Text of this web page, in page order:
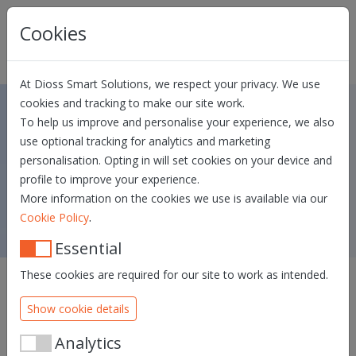
Skip navigation
Cookies
At Dioss Smart Solutions, we respect your privacy. We use
cookies and tracking to make our site work.
To help us improve and personalise your experience, we also
use optional tracking for analytics and marketing
personalisation. Opting in will set cookies on your device and
profile to improve your experience.
More information on the cookies we use is available via our
Cookie Policy.
Essential
These cookies are required for our site to work as intended.
Show cookie details
Analytics
Dias v1.8
QA release date: 26/05/2026 - PROD
release date: 09/07/2026
We are excited to announce the launch of Dias v1.8, the
Identity Hub to identify your users and get complete and
verified data about your customer and let them
authenticate themselves.